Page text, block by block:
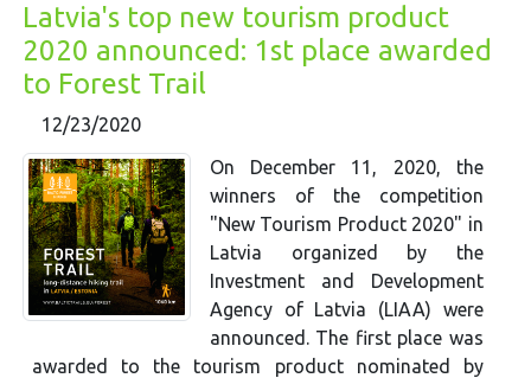
Latvia's top new tourism product
2020 announced: 1st place awarded
to Forest Trail
12/23/2020
On December 11, 2020, the
winners of the competition
"New Tourism Product 2020" in
Latvia organized by the
Investment and Development
Agency of Latvia (LIAA) were
announced. The first place was
awarded to the tourism product nominated by